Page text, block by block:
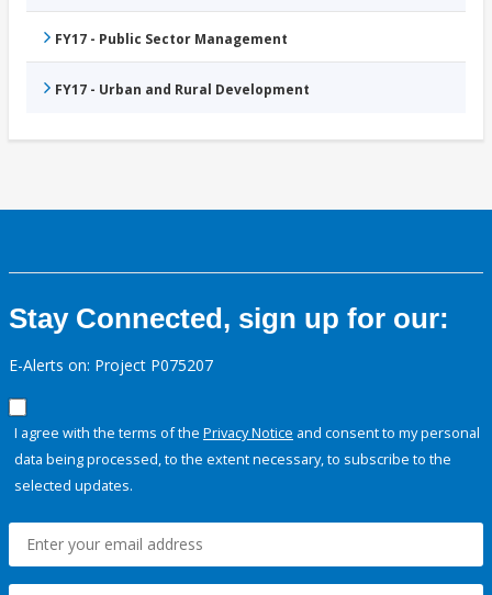
FY17 - Public Sector Management
FY17 - Urban and Rural Development
Stay Connected, sign up for our:
E-Alerts on: Project P075207
I agree with the terms of the Privacy Notice and consent to my personal
data being processed, to the extent necessary, to subscribe to the
selected updates.